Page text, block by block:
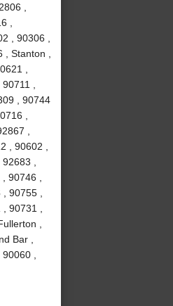
,
,
, 90306 ,
Stanton ,
,
,
, 90744
,
,
, 90602 ,
,
90746 ,
90755 ,
90731 ,
,
Bar ,
,